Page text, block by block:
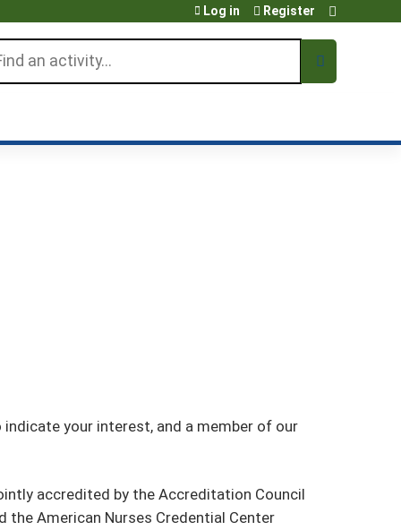
Log in Register
your interest, and a member of our
accredited by the Accreditation Council
the American Nurses Credential Center